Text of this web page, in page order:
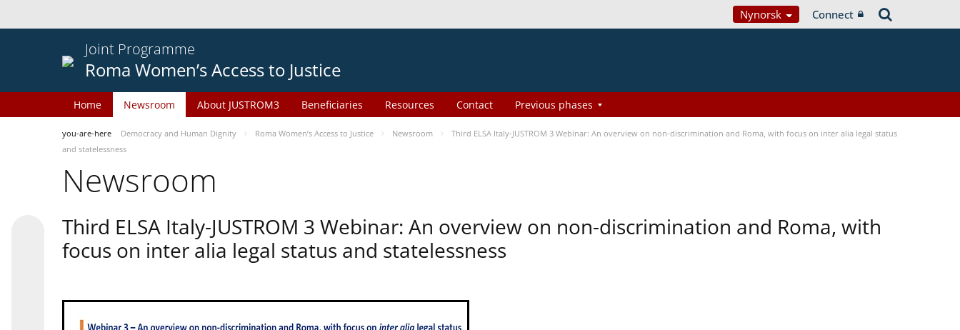
Nynorsk Connect
Joint Programme
Roma Women’s Access to Justice
Home Newsroom About JUSTROM3 Beneficiaries Resources Contact Previous phases
you-are-here Democracy and Human Dignity Roma Women’s Access to Justice Newsroom
Third ELSA Italy-JUSTROM 3 Webinar: An overview on non-discrimination and Roma, with focus on inter alia legal status
and statelessness
Newsroom
Third ELSA Italy-JUSTROM 3 Webinar: An overview on non-discrimination and Roma, with
focus on inter alia legal status and statelessness